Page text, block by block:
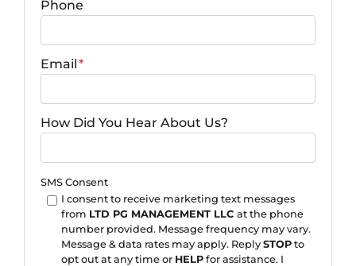
Phone
Email*
How Did You Hear About Us?
SMS Consent
I consent to receive marketing text messages
from LTD PG MANAGEMENT LLC at the phone
number provided. Message frequency may vary.
Message & data rates may apply. Reply STOPto
opt out at any time or HELPfor assistance. I